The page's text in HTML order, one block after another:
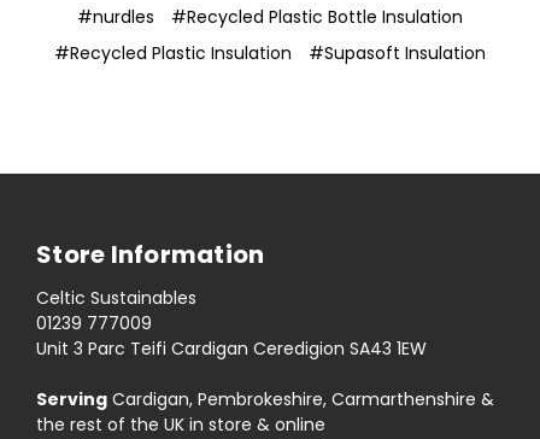
#nurdles
#Recycled Plastic Bottle Insulation
#Recycled Plastic Insulation
#Supasoft Insulation
Store Information
Celtic Sustainables
01239 777009
Unit 3 Parc Teifi Cardigan Ceredigion SA43 1EW
Serving Cardigan, Pembrokeshire, Carmarthenshire &
the rest of the UK in store & online